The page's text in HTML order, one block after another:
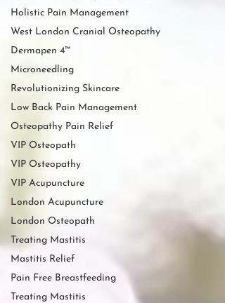
Holistic Pain Management
West London Cranial Osteopathy
Dermapen 4™
Microneedling
Revolutionizing Skincare
Low Back Pain Management
Osteopathy Pain Relief
VIP Osteopath
VIP Osteopathy
VIP Acupuncture
London Acupuncture
London Osteopath
Treating Mastitis
Mastitis Relief
Pain Free Breastfeeding
Treating Mastitis